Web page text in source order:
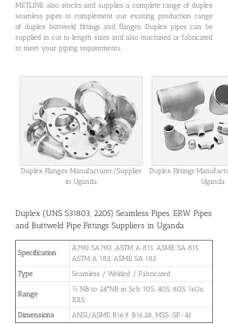
METLINE also stocks and supplies a complete range of duplex
seamless pipes to complement our existing production range
of duplex buttweld fittings and flanges. Duplex pipes can be
supplied in cut to length sizes and also machined or fabricated
to meet your piping requirements.
Duplex Flanges Manufacturer/Supplier
in Uganda
Duplex Fittings
Uganda
Duplex (UNS S31803, 2205) Seamless Pipes, ERW Pipes
and Buttweld Pipe Fittings Suppliers in Uganda
Specification
A790 SA790, ASTM A 815, ASME SA 815,
ASTM A 182, ASME SA 182
Type
Seamless / Welded / Fabricated
Range
½”NB to 24″NB in Sch 10S, 40S, 80S, 160s,
XXS
Dimensions
ANSI/ASME B16.9, B16.28, MSS-SP-43